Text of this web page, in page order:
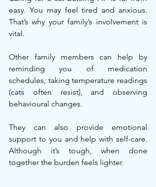
easy. You may feel tired and anxious.
That’s why your family’s involvement is
vital.
Other family members can help by
reminding you of medication
schedules, taking temperature readings
(cats often resist), and observing
behavioural changes.
They can also provide emotional
support to you and help with self-care.
Although it’s tough, when done
together the burden feels lighter.